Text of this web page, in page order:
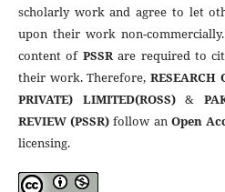
scholarly work and agree to let
upon their work non-
content of PSSRare required to
their work. Therefore,RESEARCH
PRIVATE) LIMITED(ROSS)&
REVIEW (PSSR) follow an Open
licensing.